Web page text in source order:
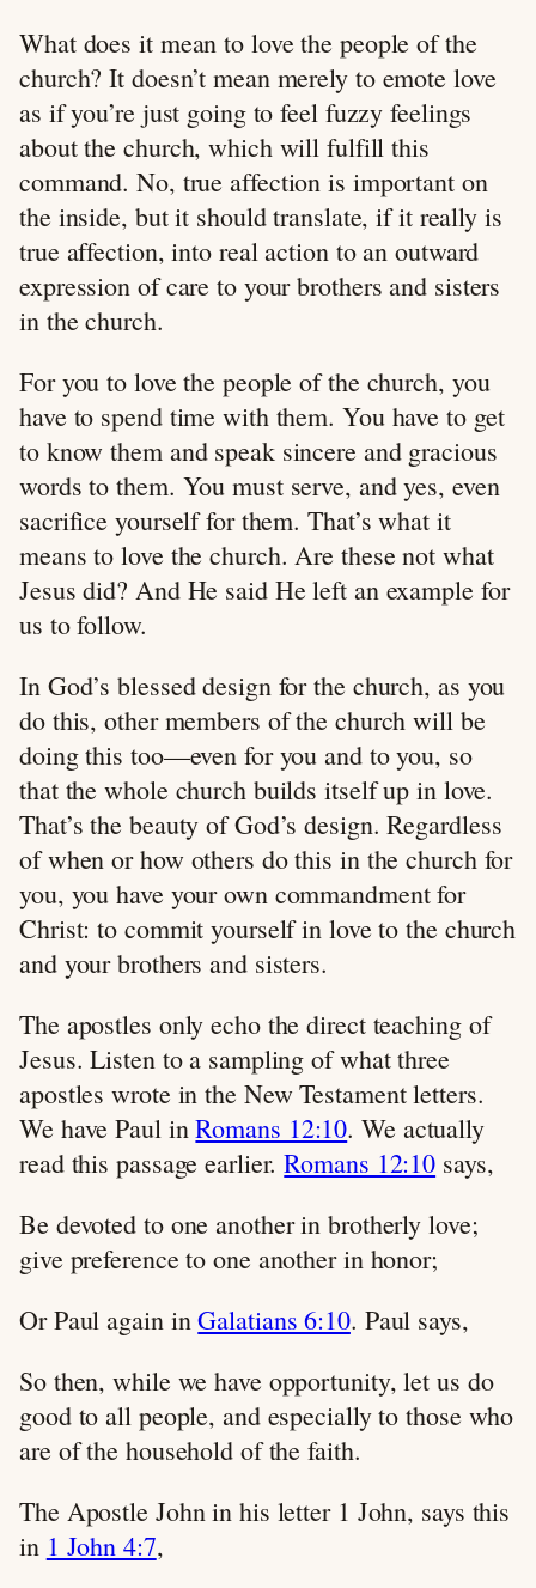
What does it mean to love the people of the
church? It doesn’t mean merely to emote love
as if you’re just going to feel fuzzy feelings
about the church, which will fulfill this
command. No, true affection is important on
the inside, but it should translate, if it really is
true affection, into real action to an outward
expression of care to your brothers and sisters
in the church.
For you to love the people of the church, you
have to spend time with them. You have to get
to know them and speak sincere and gracious
words to them. You must serve, and yes, even
sacrifice yourself for them. That’s what it
means to love the church. Are these not what
Jesus did? And He said He left an example for
us to follow.
In God’s blessed design for the church, as you
do this, other members of the church will be
doing this too—even for you and to you, so
that the whole church builds itself up in love.
That’s the beauty of God’s design. Regardless
of when or how others do this in the church for
you, you have your own commandment for
Christ: to commit yourself in love to the church
and your brothers and sisters.
The apostles only echo the direct teaching of
Jesus. Listen to a sampling of what three
apostles wrote in the New Testament letters.
We have Paul inRomans 12:10. We actually
read this passage earlier.Romans 12:10 says,
Be devoted to one another in brotherly love;
give preference to one another in honor;
Or Paul again inGalatians 6:10. Paul says,
So then, while we have opportunity, let us do
good to all people, and especially to those who
are of the household of the faith.
The Apostle John in his letter 1 John, says this
in 1 John 4:7,